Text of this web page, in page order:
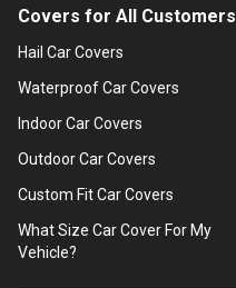
Covers for All Customers
Hail Car Covers
Waterproof Car Covers
Indoor Car Covers
Outdoor Car Covers
Custom Fit Car Covers
What Size Car Cover For My
Vehicle?